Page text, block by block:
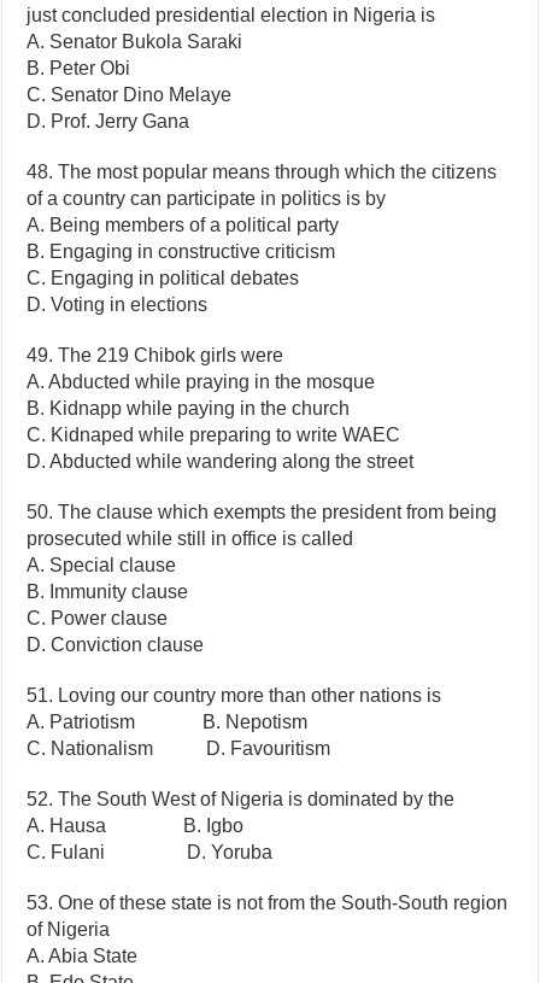
just concluded presidential election in Nigeria is
A. Senator Bukola Saraki
B. Peter Obi
C. Senator Dino Melaye
D. Prof. Jerry Gana
48. The most popular means through which the citizens
of a country can participate in politics is by
A. Being members of a political party
B. Engaging in constructive criticism
C. Engaging in political debates
D. Voting in elections
49. The 219 Chibok girls were
A. Abducted while praying in the mosque
B. Kidnapp while paying in the church
C. Kidnaped while preparing to write WAEC
D. Abducted while wandering along the street
50. The clause which exempts the president from being
prosecuted while still in office is called
A. Special clause
B. Immunity clause
C. Power clause
D. Conviction clause
51. Loving our country more than other nations is
A. Patriotism B. Nepotism
C. Nationalism D. Favouritism
52. The South West of Nigeria is dominated by the
A. Hausa B. Igbo
C. Fulani D. Yoruba
53. One of these state is not from the South-South region
of Nigeria
A. Abia State